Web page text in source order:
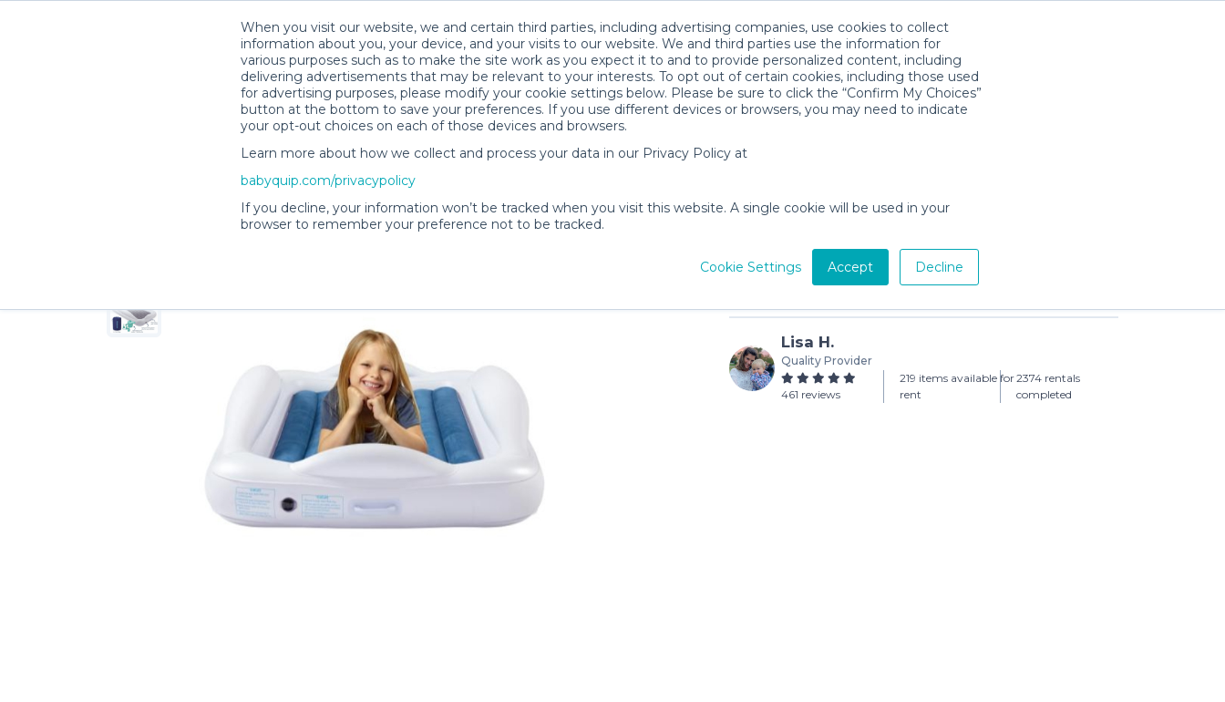
When you visit our website, we and certain third parties, including advertising companies, use cookies to collect
information about you, your device, and your visits to our website. We and third parties use the information for
various purposes such as to make the site work as you expect it to and to provide personalized content, including
delivering advertisements that may be relevant to your interests. To opt out of certain cookies, including those used
for advertising purposes, please modify your cookie settings below. Please be sure to click the “Confirm My Choices”
button at the bottom to save your preferences. If you use different devices or browsers, you may need to indicate
your opt-out choices on each of those devices and browsers.
Learn more about how we collect and process your data in our Privacy Policy at
babyquip.com/privacypolicy
If you decline, your information won’t be tracked when you visit this website. A single cookie will be used in your
browser to remember your preference not to be tracked.
Cookie Settings Accept Decline
Lisa H.’s Rental Shop
$8 /day (3-day min)
Add to Cart
Lisa H.
Quality Provider
461 reviews
219 items available for
rent
2374 rentals
completed